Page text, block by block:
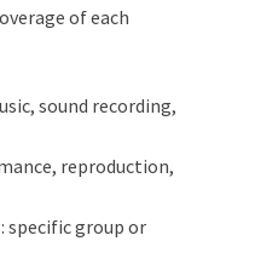
of each
sound recording,
reproduction,
specific group or